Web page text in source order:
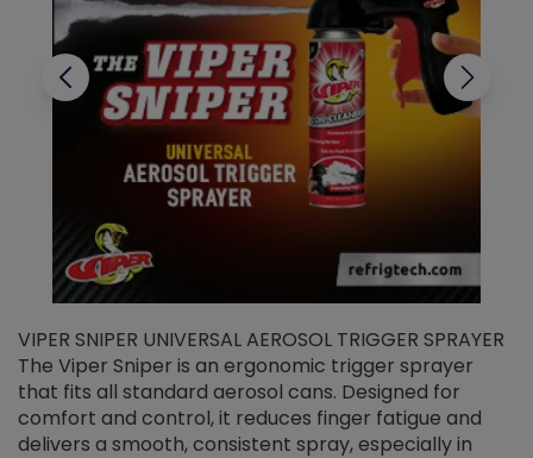
VIPER SNIPER UNIVERSAL AEROSOL TRIGGER SPRAYER
The Viper Sniper is an ergonomic trigger sprayer
that fits all standard aerosol cans. Designed for
comfort and control, it reduces finger fatigue and
delivers a smooth, consistent spray, especially in